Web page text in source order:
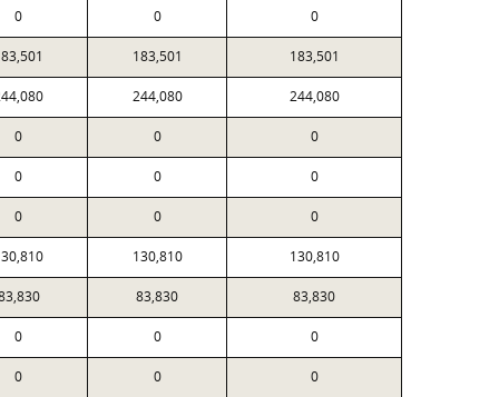
0 0 0
183,501 183,501
244,080 244,080
0 0 0
0 0 0
0 0 0
130,810 130,810
83,830 83,830
0 0 0
0 0 0